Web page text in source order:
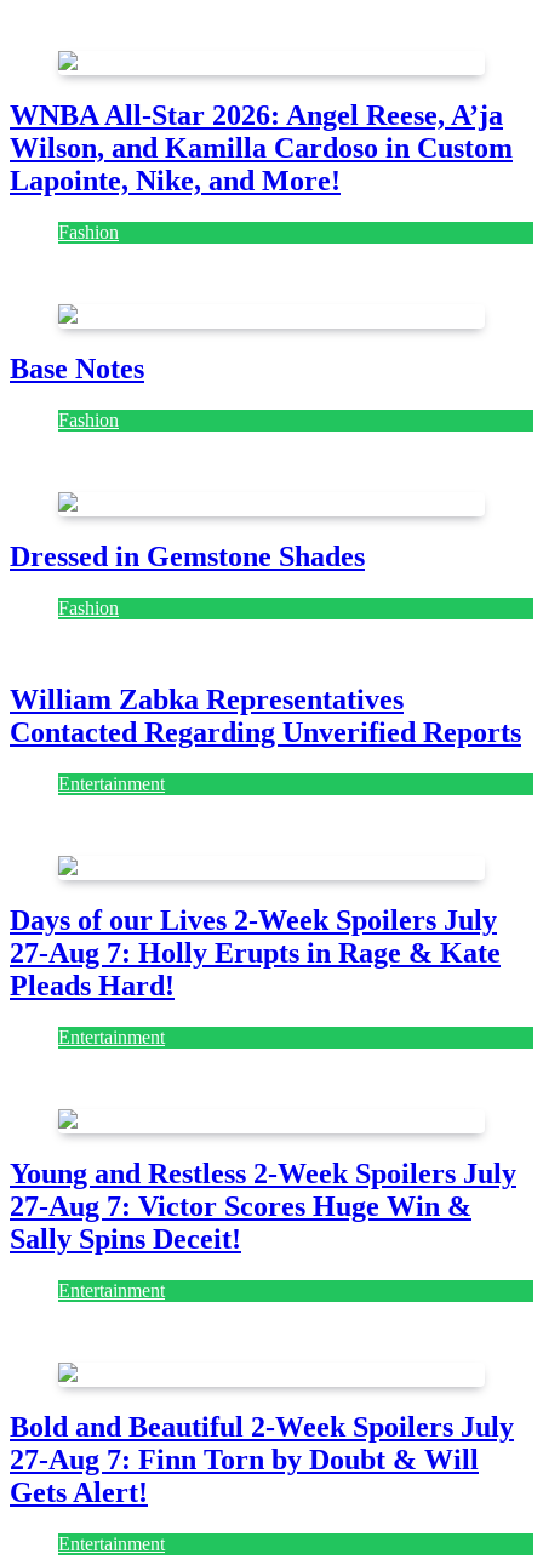
WNBA All-Star 2026: Angel Reese, A’ja
Wilson, and Kamilla Cardoso in Custom
Lapointe, Nike, and More!
Fashion
Base Notes
Fashion
Dressed in Gemstone Shades
Fashion
William Zabka Representatives
Contacted Regarding Unverified Reports
Entertainment
Days of our Lives 2-Week Spoilers July
27-Aug 7: Holly Erupts in Rage & Kate
Pleads Hard!
Entertainment
Young and Restless 2-Week Spoilers July
27-Aug 7: Victor Scores Huge Win &
Sally Spins Deceit!
Entertainment
Bold and Beautiful 2-Week Spoilers July
27-Aug 7: Finn Torn by Doubt & Will
Gets Alert!
Entertainment